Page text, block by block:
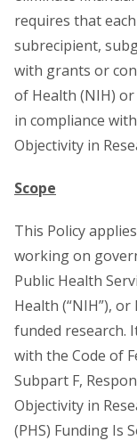
requires that
subrecipient,
with grants or
of Health (NIH)
in compliance
Objectivity in
Scope
This Policy
working on
Public Health
Health (“NIH”), or
funded research.
with the Code of
Subpart F,
Objectivity in
(PHS) Funding Is